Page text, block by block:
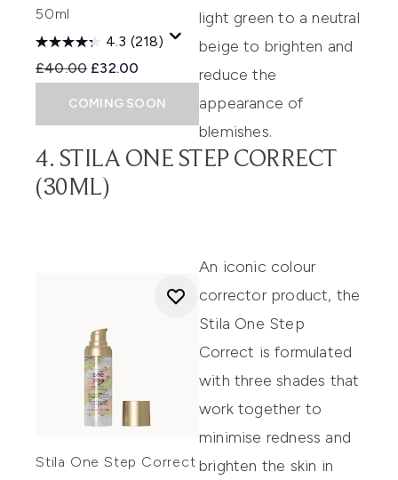
50ml
4.3 (218)
Recommended Retail Price:
£40.00 Current price:
£32.00
COMING SOON
light green to a neutral
beige to brighten and
reduce the
appearance of
blemishes.
4. STILA ONE STEP CORRECT
(30ML)
Stila One Step Correct
An iconic colour
corrector product, the
Stila One Step
Correct is formulated
with three shades that
work together to
minimise redness and
brighten the skin in